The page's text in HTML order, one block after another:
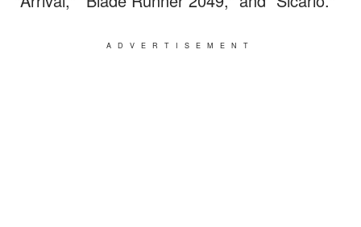
ADVERTISEMENT